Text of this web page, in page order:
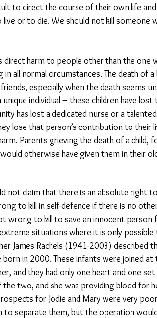
to direct the course of their own life
or to die. We should not kill someone
direct harm to people other than the one
all normal circumstances. The death of a
especially when the death seems
individual – these children have lost
has lost a dedicated nurse or a
lose that person’s contribution to their
Parents grieving the death of a child,
otherwise have given them in their
not claim that there is an absolute right
to kill in self-defence if there is no
wrong to kill to save an innocent person
situations where it is only possible
James Rachels (1941-2003) described
in 2000. These infants were joined at
and they had only one heart and one
two, and she was providing blood for
for Jodie and Mary were very
separate them, but the operation would